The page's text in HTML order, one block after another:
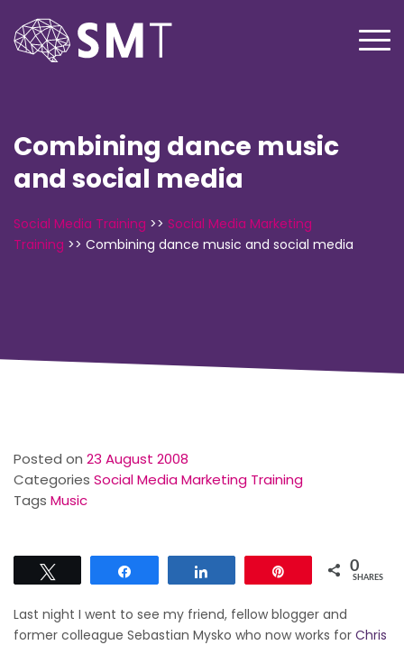
Combining dance music
and social media
Social Media Training >> Social Media Marketing
Training >> Combining dance music and social media
Posted on 23 August 2008
Categories Social Media Marketing Training
Tags Music
0
SHARES
Last night I went to see my friend, fellow blogger and
former colleague Sebastian Mysko who now works for Chris